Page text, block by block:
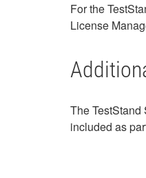
For the
License
The TestStand
included as